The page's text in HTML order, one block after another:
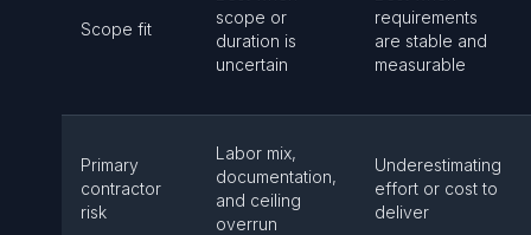
Scope fit
scope or
duration is
uncertain
requirements
are stable and
measurable
Primary
contractor
risk
Labor mix,
documentation,
and ceiling
overrun
Underestimating
effort or cost to
deliver